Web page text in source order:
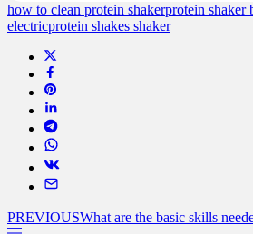
how to clean protein shakerprotein shaker
electricprotein shakes shaker
PREVIOUSWhat are the basic skills